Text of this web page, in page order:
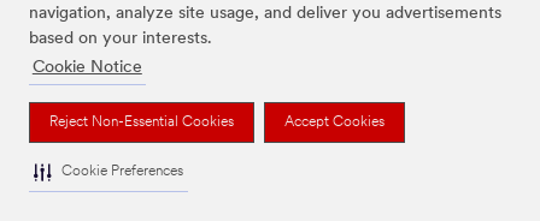
navigation, analyze site usage, and deliver you advertisements
based on your interests.
Cookie Notice
Reject Non-Essential Cookies Accept Cookies
Cookie Preferences